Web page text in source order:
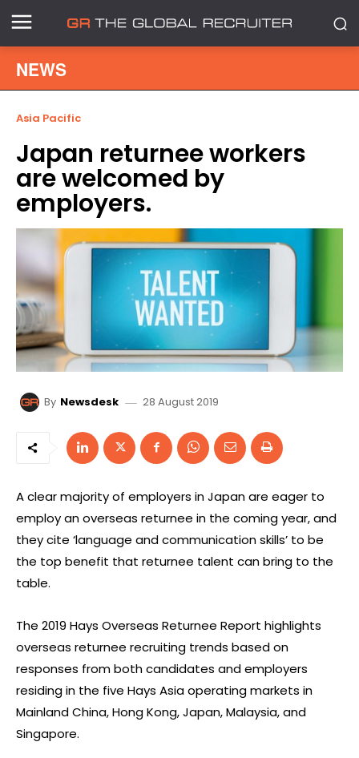
NEWS
Asia Pacific
Japan returnee workers
are welcomed by
employers.
By Newsdesk 28 August 2019
A clear majority of employers in Japan are eager to
employ an overseas returnee in the coming year, and
they cite ‘language and communication skills’ to be
the top benefit that returnee talent can bring to the
table.
The 2019 Hays Overseas Returnee Report highlights
overseas returnee recruiting trends based on
responses from both candidates and employers
residing in the five Hays Asia operating markets in
Mainland China, Hong Kong, Japan, Malaysia, and
Singapore.